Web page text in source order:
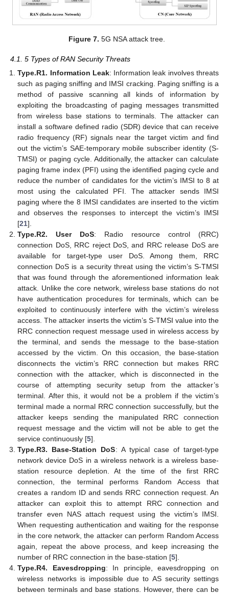
Figure 7. 5G NSA attack tree.
4.1. 5 Types of RAN Security Threats
Type.R1. Information Leak: Information leak involves threats
such as paging sniffing and IMSI cracking. Paging sniffing is a
method of passive scanning all kinds of information by
exploiting the broadcasting of paging messages transmitted
from wireless base stations to terminals. The attacker can
install a software defined radio (SDR) device that can receive
radio frequency (RF) signals near the target victim and find
out the victim’s SAE-temporary mobile subscriber identity (S-
TMSI) or paging cycle. Additionally, the attacker can calculate
paging frame index (PFI) using the identified paging cycle and
reduce the number of candidates for the victim’s IMSI to 8 at
most using the calculated PFI. The attacker sends IMSI
paging where the 8 IMSI candidates are inserted to the victim
and observes the responses to intercept the victim’s IMSI
[21].
Type.R2. User DoS: Radio resource control (RRC)
connection DoS, RRC reject DoS, and RRC release DoS are
available for target-type user DoS. Among them, RRC
connection DoS is a security threat using the victim’s S-TMSI
that was found through the aforementioned information leak
attack. Unlike the core network, wireless base stations do not
have authentication procedures for terminals, which can be
exploited to continuously interfere with the victim’s wireless
access. The attacker inserts the victim’s S-TMSI value into the
RRC connection request message used in wireless access by
the terminal, and sends the message to the base-station
accessed by the victim. On this occasion, the base-station
disconnects the victim’s RRC connection but makes RRC
connection with the attacker, which is disconnected in the
course of attempting security setup from the attacker’s
terminal. After this, it would not be a problem if the victim’s
terminal made a normal RRC connection successfully, but the
attacker keeps sending the manipulated RRC connection
request message and the victim will not be able to get the
service continuously [5].
Type.R3. Base-Station DoS: A typical case of target-type
network device DoS in a wireless network is a wireless base-
station resource depletion. At the time of the first RRC
connection, the terminal performs Random Access that
creates a random ID and sends RRC connection request. An
attacker can exploit this to attempt RRC connection and
transfer even NAS attach request using the victim’s IMSI.
When requesting authentication and waiting for the response
in the core network, the attacker can perform Random Access
again, repeat the above process, and keep increasing the
number of RRC connection in the base-station [5].
Type.R4. Eavesdropping: In principle, eavesdropping on
wireless networks is impossible due to AS security settings
between terminals and base stations. However, there can be